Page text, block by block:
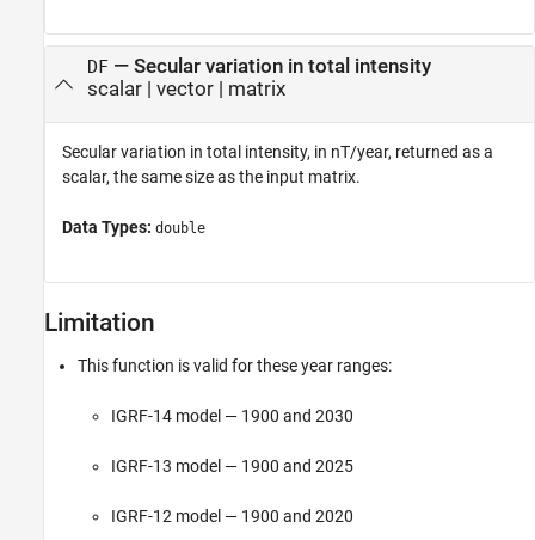
DF— Secular variation in total intensity
scalar | vector | matrix
Secular variation in total intensity, in nT/year, returned as a
scalar, the same size as the input matrix.
Data Types: double
Limitation
This function is valid for these year ranges:
IGRF-14 model — 1900 and 2030
IGRF-13 model — 1900 and 2025
IGRF-12 model — 1900 and 2020